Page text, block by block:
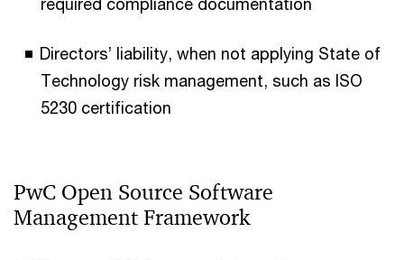
required compliance documentation
Directors’ liability, when not applying State of
Technology risk management, such as ISO
5230 certification
PwC Open Source Software
Management Framework